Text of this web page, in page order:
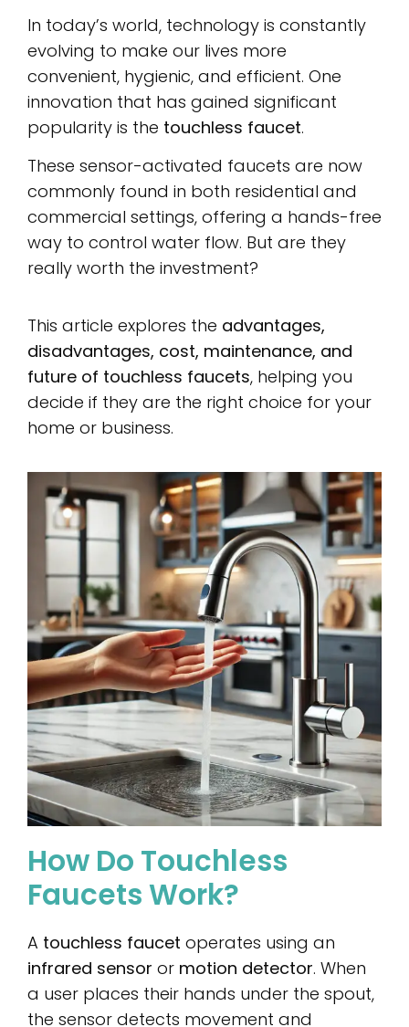
In today’s world, technology is constantly
evolving to make our lives more
convenient, hygienic, and efficient. One
innovation that has gained significant
popularity is the touchless faucet.
These sensor-activated faucets are now
commonly found in both residential and
commercial settings, offering a hands-free
way to control water flow. But are they
really worth the investment?
This article explores the advantages,
disadvantages, cost, maintenance, and
future of touchless faucets, helping you
decide if they are the right choice for your
home or business.
How Do Touchless
Faucets Work?
A touchless faucet operates using an
infrared sensor or motion detector. When
a user places their hands under the spout,
the sensor detects movement and